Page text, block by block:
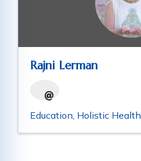
Rajni Lerman
Education Holistic Health